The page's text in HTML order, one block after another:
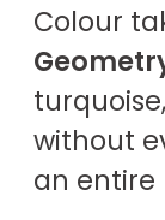
Colour
without
an entire